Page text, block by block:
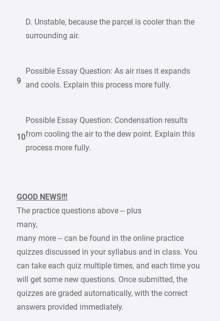
D. Unstable, because the parcel is cooler than the
surrounding air.
9
Possible Essay Question: As air rises it expands
and cools. Explain this process more fully.
10
Possible Essay Question: Condensation results
from cooling the air to the dew point. Explain this
process more fully.
GOOD NEWS!!!
The practice questions above – plus
many,
many more – can be found in the online practice
quizzes discussed in your syllabus and in class. You
can take each quiz multiple times, and each time you
will get some new questions. Once submitted, the
quizzes are graded automatically, with the correct
answers provided immediately.